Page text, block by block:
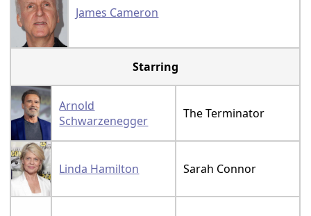
James Cameron
Starring
Arnold
Schwarzenegger
The Terminator
Linda Hamilton Sarah Connor